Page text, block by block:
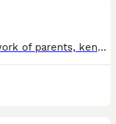
• Amazing blood line with full paperwork of parents, kennel club registered with 5 generation certificate • Colour - Black with white mark on his chest - can produce black & tan • All vaccines all up